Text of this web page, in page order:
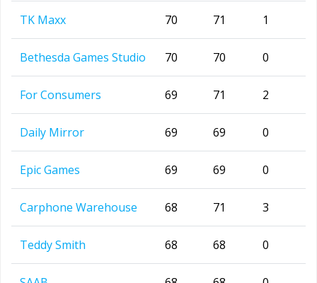
TK Maxx 70 71 1
Bethesda Games Studio 70 70 0
For Consumers 69 71 2
Daily Mirror 69 69 0
Epic Games 69 69 0
Carphone Warehouse 68 71 3
Teddy Smith 68 68 0